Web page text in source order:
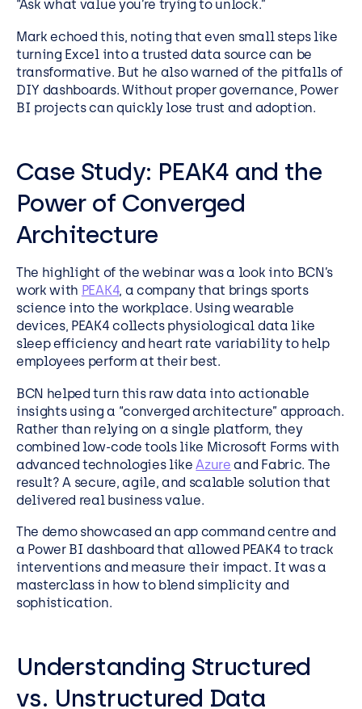
“Ask what value you’re trying to unlock.”
Mark echoed this, noting that even small steps like
turning Excel into a trusted data source can be
transformative. But he also warned of the pitfalls of
DIY dashboards. Without proper governance, Power
BI projects can quickly lose trust and adoption.
Case Study: PEAK4 and the
Power of Converged
Architecture
The highlight of the webinar was a look into BCN’s
work with PEAK4, a company that brings sports
science into the workplace. Using wearable
devices, PEAK4 collects physiological data like
sleep efficiency and heart rate variability to help
employees perform at their best.
BCN helped turn this raw data into actionable
insights using a “converged architecture” approach.
Rather than relying on a single platform, they
combined low-code tools like Microsoft Forms with
advanced technologies likeAzure and Fabric. The
result? A secure, agile, and scalable solution that
delivered real business value.
The demo showcased an app command centre and
a Power BI dashboard that allowed PEAK4 to track
interventions and measure their impact. It was a
masterclass in how to blend simplicity and
sophistication.
Understanding Structured
vs. Unstructured Data